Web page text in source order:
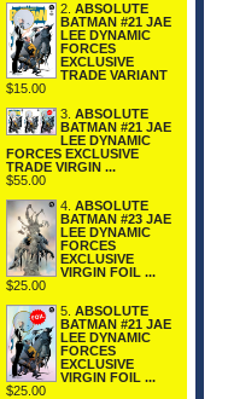
2. ABSOLUTE
BATMAN #21 JAE
LEE DYNAMIC
FORCES
EXCLUSIVE
TRADE VARIANT
$15.00
3. ABSOLUTE
BATMAN #21 JAE
LEE DYNAMIC
FORCES EXCLUSIVE
TRADE VIRGIN ...
$55.00
4. ABSOLUTE
BATMAN #23 JAE
LEE DYNAMIC
FORCES
EXCLUSIVE
VIRGIN FOIL ...
$25.00
5. ABSOLUTE
BATMAN #21 JAE
LEE DYNAMIC
FORCES
EXCLUSIVE
VIRGIN FOIL ...
$25.00